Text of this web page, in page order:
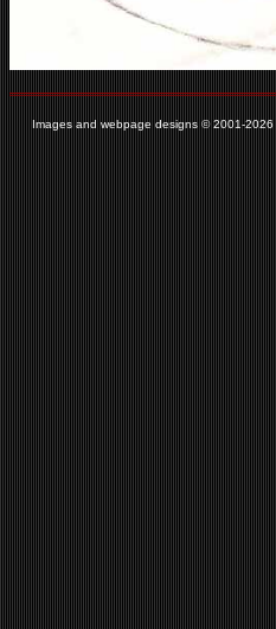
Images and webpage designs © 2001-2026